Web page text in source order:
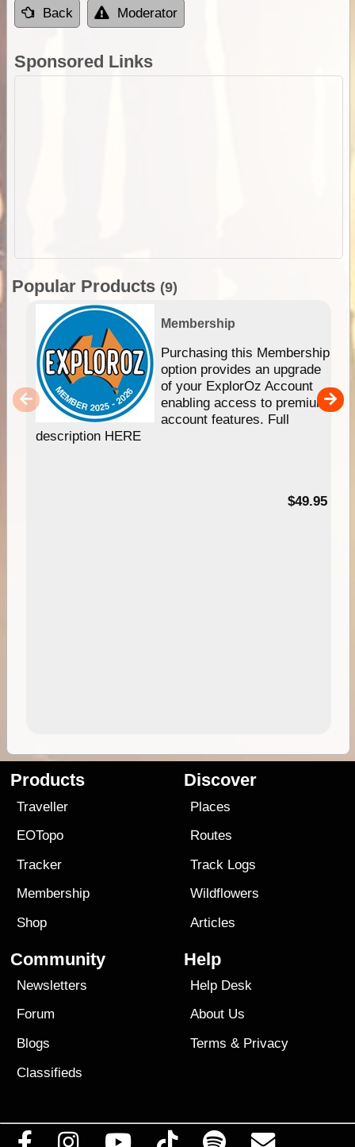
Back Moderator
Sponsored Links
Popular Products (9)
Membership
Purchasing this Membership
option provides an upgrade
of your ExplorOz Account
enabling access to premium
account features. Full
description HERE
$49.95
Products
Traveller
EOTopo
Tracker
Membership
Shop
Discover
Places
Routes
Track Logs
Wildflowers
Articles
Community
Newsletters
Forum
Blogs
Classifieds
Help
Help Desk
About Us
Terms & Privacy